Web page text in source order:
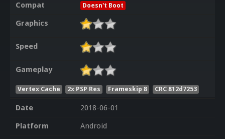
Compat
Doesn't Boot
Graphics
Speed
Gameplay
Vertex Cache 2x PSP Res Frameskip 8 CRC 812d7253
Date
2018-06-01
Platform
Android